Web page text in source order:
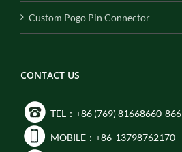
Custom Pogo Pin Connector
CONTACT US
TEL：+86 (769) 81668660-866
MOBILE：+86-13798762170